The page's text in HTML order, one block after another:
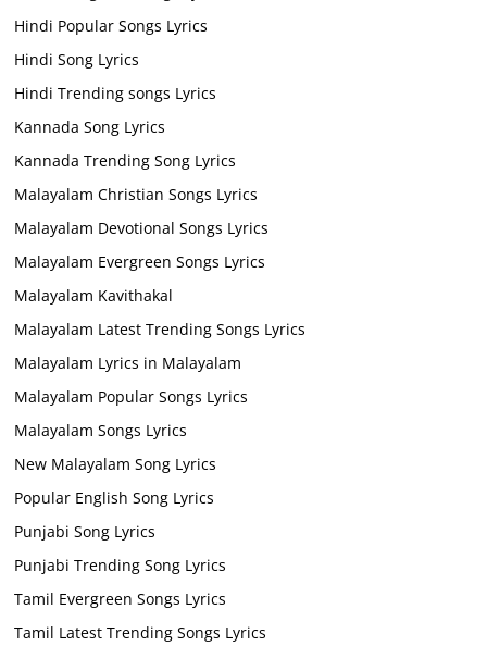
Hindi Popular Songs Lyrics
Hindi Song Lyrics
Hindi Trending songs Lyrics
Kannada Song Lyrics
Kannada Trending Song Lyrics
Malayalam Christian Songs Lyrics
Malayalam Devotional Songs Lyrics
Malayalam Evergreen Songs Lyrics
Malayalam Kavithakal
Malayalam Latest Trending Songs Lyrics
Malayalam Lyrics in Malayalam
Malayalam Popular Songs Lyrics
Malayalam Songs Lyrics
New Malayalam Song Lyrics
Popular English Song Lyrics
Punjabi Song Lyrics
Punjabi Trending Song Lyrics
Tamil Evergreen Songs Lyrics
Tamil Latest Trending Songs Lyrics